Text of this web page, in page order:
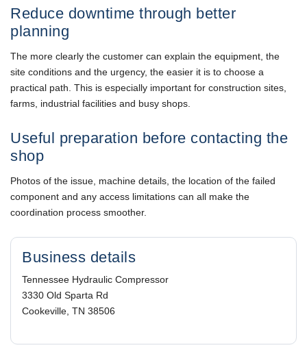
Reduce downtime through better
planning
The more clearly the customer can explain the equipment, the
site conditions and the urgency, the easier it is to choose a
practical path. This is especially important for construction sites,
farms, industrial facilities and busy shops.
Useful preparation before contacting the
shop
Photos of the issue, machine details, the location of the failed
component and any access limitations can all make the
coordination process smoother.
Business details
Tennessee Hydraulic Compressor
3330 Old Sparta Rd
Cookeville, TN 38506